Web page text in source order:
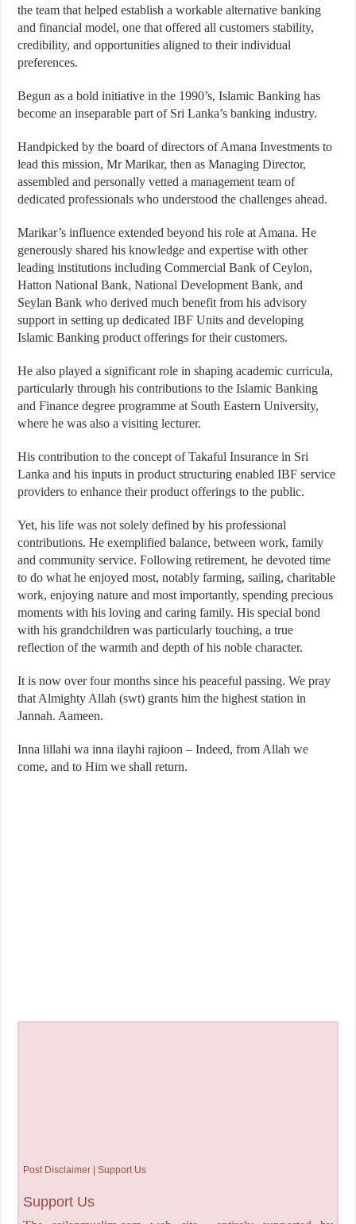
the team that helped establish a workable alternative banking
and financial model, one that offered all customers stability,
credibility, and opportunities aligned to their individual
preferences.
Begun as a bold initiative in the 1990’s, Islamic Banking has
become an inseparable part of Sri Lanka’s banking industry.
Handpicked by the board of directors of Amana Investments to
lead this mission, Mr Marikar, then as Managing Director,
assembled and personally vetted a management team of
dedicated professionals who understood the challenges ahead.
Marikar’s influence extended beyond his role at Amana. He
generously shared his knowledge and expertise with other
leading institutions including Commercial Bank of Ceylon,
Hatton National Bank, National Development Bank, and
Seylan Bank who derived much benefit from his advisory
support in setting up dedicated IBF Units and developing
Islamic Banking product offerings for their customers.
He also played a significant role in shaping academic curricula,
particularly through his contributions to the Islamic Banking
and Finance degree programme at South Eastern University,
where he was also a visiting lecturer.
His contribution to the concept of Takaful Insurance in Sri
Lanka and his inputs in product structuring enabled IBF service
providers to enhance their product offerings to the public.
Yet, his life was not solely defined by his professional
contributions. He exemplified balance, between work, family
and community service. Following retirement, he devoted time
to do what he enjoyed most, notably farming, sailing, charitable
work, enjoying nature and most importantly, spending precious
moments with his loving and caring family. His special bond
with his grandchildren was particularly touching, a true
reflection of the warmth and depth of his noble character.
It is now over four months since his peaceful passing. We pray
that Almighty Allah (swt) grants him the highest station in
Jannah. Aameen.
Inna lillahi wa inna ilayhi rajioon – Indeed, from Allah we
come, and to Him we shall return.
Post Disclaimer | Support Us
Support Us